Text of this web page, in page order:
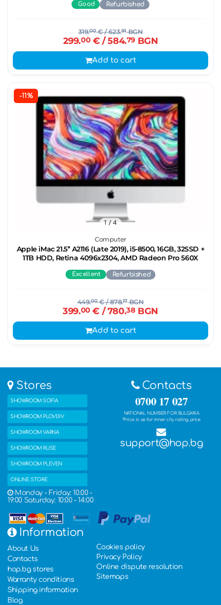
Good Refurbished
319.00€/ 623.91BGN
299.00€ / 584.79BGN
Add to cart
-11%
Computer
Apple iMac 21.5’’ A2116 (Late 2019), i5-8500, 16GB, 32SSD +
1TB HDD, Retina 4096x2304, AMD Radeon Pro 560X
1 / 4
Excellent Refurbished
449.00€/ 878.17BGN
399.00€ / 780.38 BGN
Add to cart
Stores
SHOWROOM SOFIA
SHOWROOM PLOVDIV
SHOWROOM VARNA
SHOWROOM RUSE
SHOWROOM PLEVEN
ONLINE STORE
Monday - Friday: 10:00 -
19:00 Saturday: 10:00 - 14:00
Contacts
0700 17 027
NATIONAL NUMBER FOR BULGARIA
*Price is as for inner city rating price
support@hop.bg
Information
About Us
Contacts
hop.bg stores
Warranty conditions
Shipping information
Blog
Cookies policy
Privacy Policy
Online dispute resolution
Sitemaps